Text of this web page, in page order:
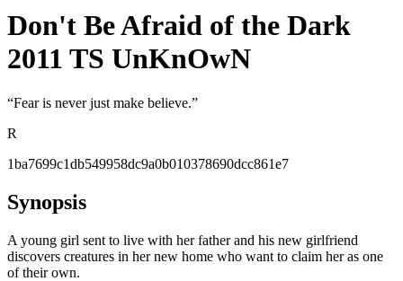
Don't Be Afraid of the Dark
2011 TS UnKnOwN
“Fear is never just make believe.”
R
1ba7699c1db549958dc9a0b010378690dcc861e7
Synopsis
A young girl sent to live with her father and his new girlfriend
discovers creatures in her new home who want to claim her as one
of their own.